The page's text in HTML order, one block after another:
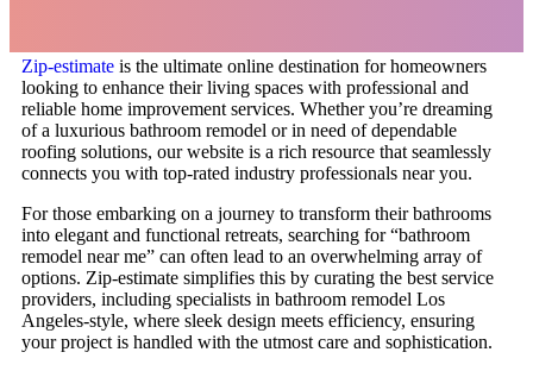
Zip-estimate is the ultimate online destination for homeowners
looking to enhance their living spaces with professional and
reliable home improvement services. Whether you’re dreaming
of a luxurious bathroom remodel or in need of dependable
roofing solutions, our website is a rich resource that seamlessly
connects you with top-rated industry professionals near you.
For those embarking on a journey to transform their bathrooms
into elegant and functional retreats, searching for “bathroom
remodel near me” can often lead to an overwhelming array of
options. Zip-estimate simplifies this by curating the best service
providers, including specialists in bathroom remodel Los
Angeles-style, where sleek design meets efficiency, ensuring
your project is handled with the utmost care and sophistication.